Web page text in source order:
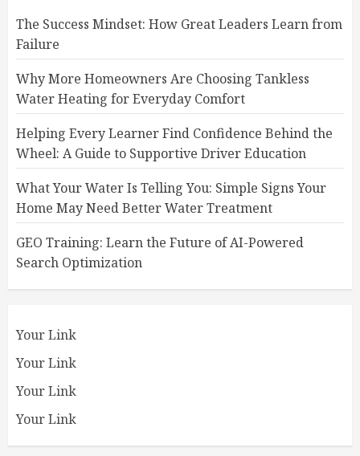
The Success Mindset: How Great Leaders Learn from
Failure
Why More Homeowners Are Choosing Tankless
Water Heating for Everyday Comfort
Helping Every Learner Find Confidence Behind the
Wheel: A Guide to Supportive Driver Education
What Your Water Is Telling You: Simple Signs Your
Home May Need Better Water Treatment
GEO Training: Learn the Future of AI-Powered
Search Optimization
Your Link
Your Link
Your Link
Your Link